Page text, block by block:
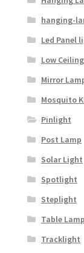
hanging-
Led Panel
Low
Mirror
Mosquito
Pinlight
Post Lamp
Solar Light
Spotlight
Steplight
Table Lamp
Tracklight